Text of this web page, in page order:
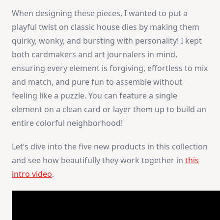
When designing these pieces, I wanted to put a
playful twist on classic house dies by making them
quirky, wonky, and bursting with personality! I kept
both cardmakers and art journalers in mind,
ensuring every element is forgiving, effortless to mix
and match, and pure fun to assemble without
feeling like a puzzle. You can feature a single
element on a clean card or layer them up to build an
entire colorful neighborhood!
Let’s dive into the five new products in this collection
and see how beautifully they work together in this
intro video.